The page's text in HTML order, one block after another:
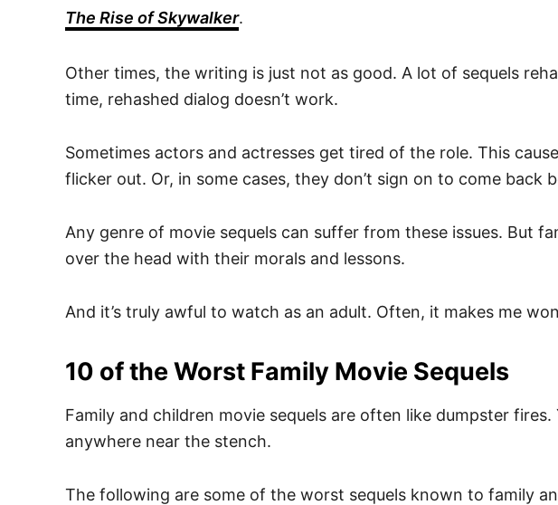
The Rise of Skywalker.
Other times, the writing is just not as good. A lot of sequels
time, rehashed dialog doesn’t work.
Sometimes actors and actresses get tired of the role. This
flicker out. Or, in some cases, they don’t sign on to come back
Any genre of movie sequels can suffer from these issues. But
over the head with their morals and lessons.
And it’s truly awful to watch as an adult. Often, it makes me
10 of the Worst Family Movie Sequels
Family and children movie sequels are often like dumpster
anywhere near the stench.
The following are some of the worst sequels known to family